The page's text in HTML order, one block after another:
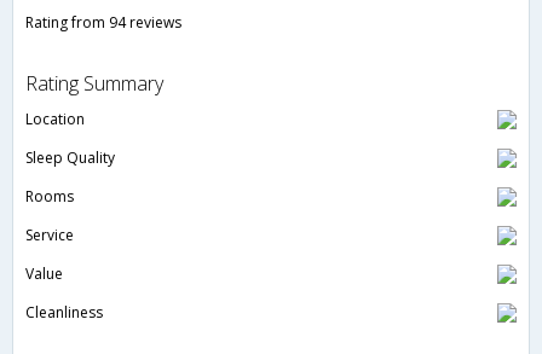
Rating from 94 reviews
Rating Summary
Location
Sleep Quality
Rooms
Service
Value
Cleanliness